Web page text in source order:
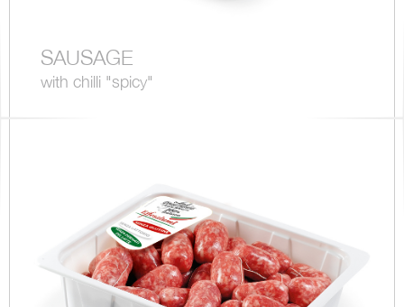
SAUSAGE
with chilli "spicy"